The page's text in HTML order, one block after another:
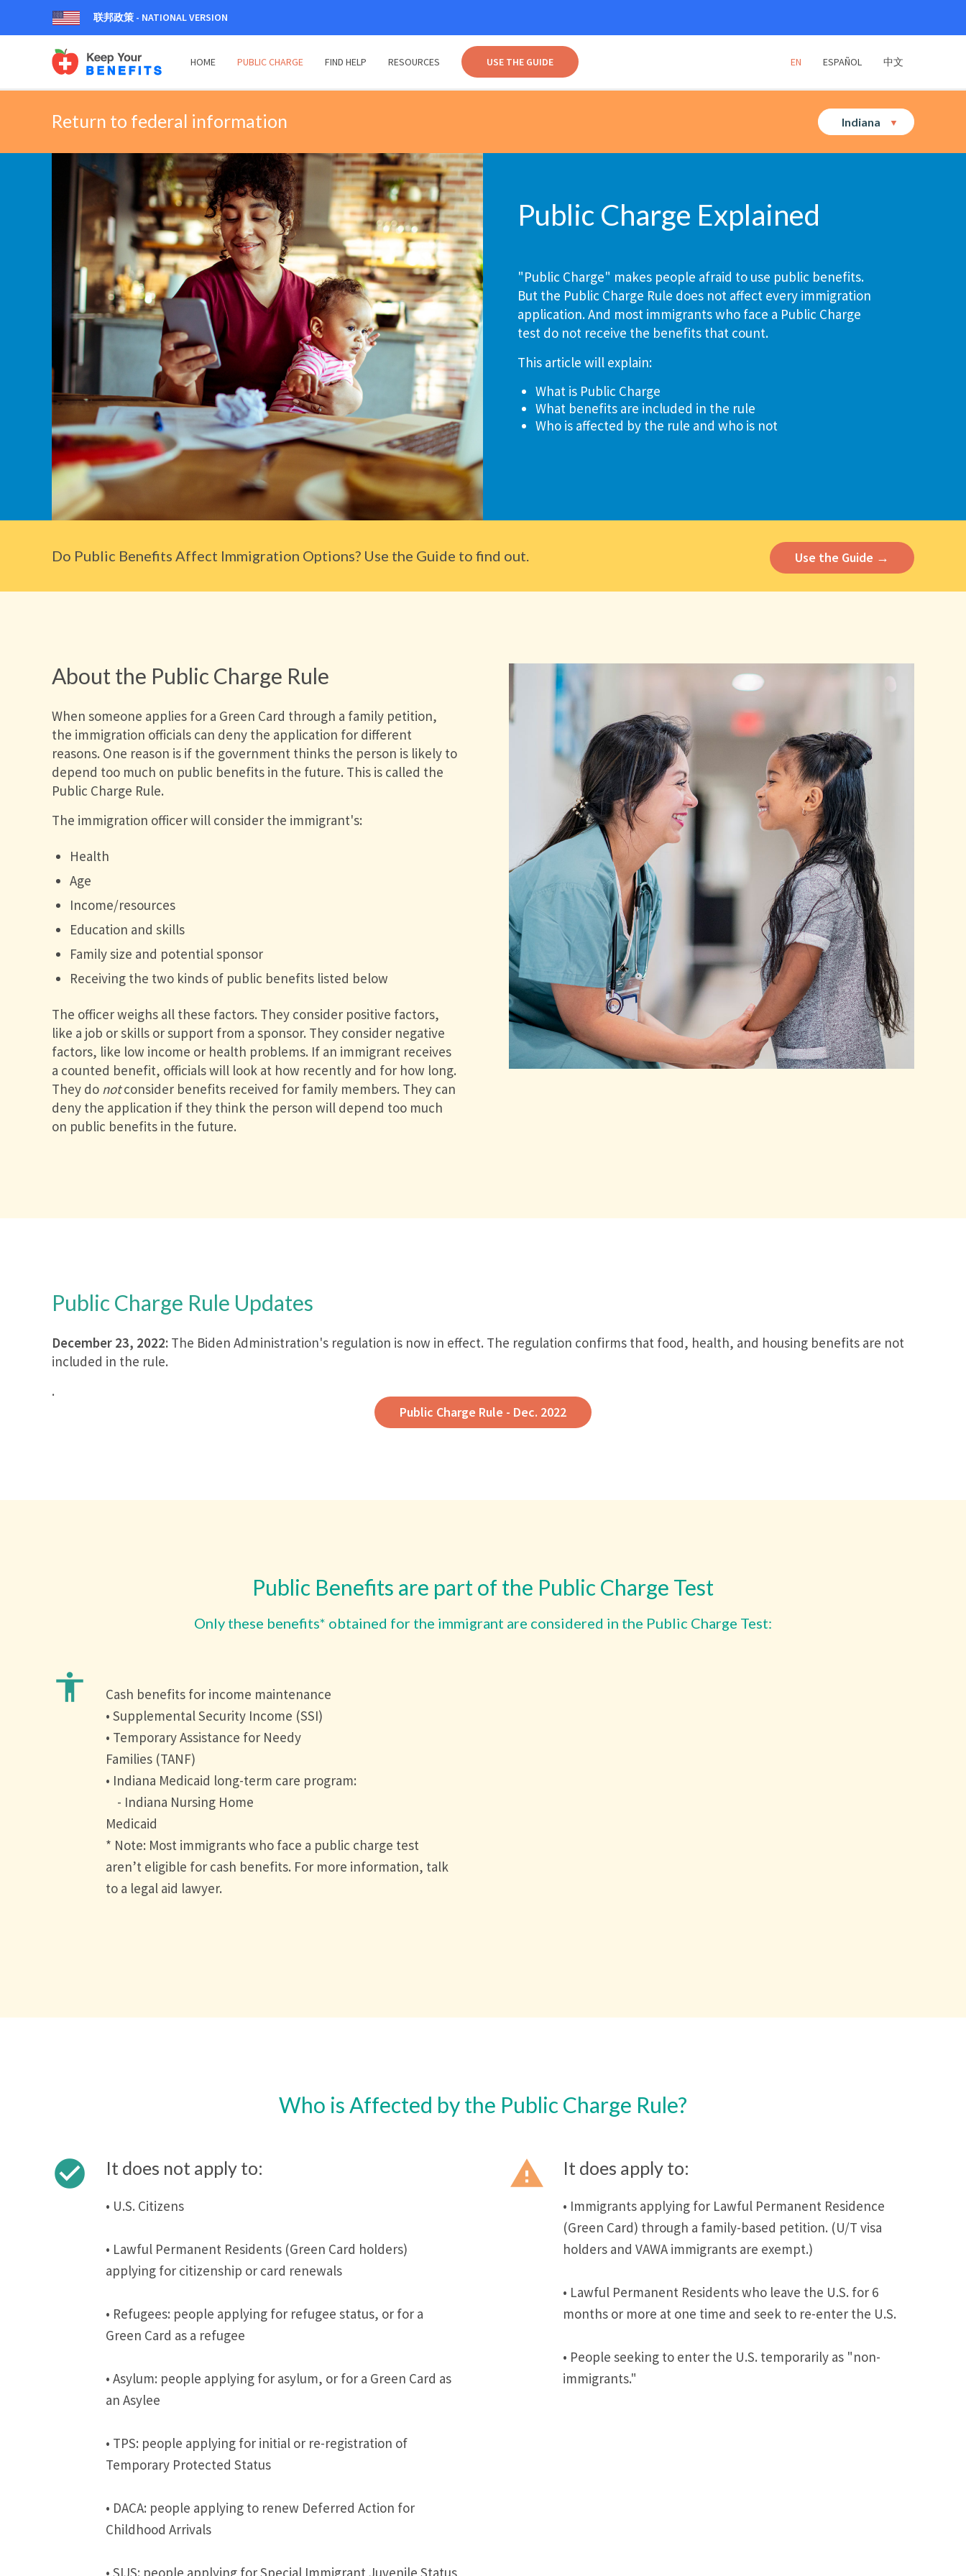
联邦政策 - NATIONAL VERSION
HOME PUBLIC CHARGE FIND HELP RESOURCES USE THE GUIDE EN ESPAÑOL 中文
Return to federal information Indiana
Public Charge Explained
"Public Charge" makes people afraid to use public benefits.
But the Public Charge Rule does not affect every immigration
application. And most immigrants who face a Public Charge
test do not receive the benefits that count.
This article will explain:
What is Public Charge
What benefits are included in the rule
Who is affected by the rule and who is not
Do Public Benefits Affect Immigration Options? Use the Guide to find out. Use the Guide →
About the Public Charge Rule
When someone applies for a Green Card through a family petition,
the immigration officials can deny the application for different
reasons. One reason is if the government thinks the person is likely to
depend too much on public benefits in the future. This is called the
Public Charge Rule.
The immigration officer will consider the immigrant's:
Health
Age
Income/resources
Education and skills
Family size and potential sponsor
Receiving the two kinds of public benefits listed below
The officer weighs all these factors. They consider positive factors,
like a job or skills or support from a sponsor. They consider negative
factors, like low income or health problems. If an immigrant receives
a counted benefit, officials will look at how recently and for how long.
They do notconsider benefits received for family members. They can
deny the application if they think the person will depend too much
on public benefits in the future.
Public Charge Rule Updates
December 23, 2022: The Biden Administration's regulation is now in effect. The regulation confirms that food, health, and housing benefits are not
included in the rule.
.
Public Charge Rule - Dec. 2022
Public Benefits are part of the Public Charge Test
Only these benefits* obtained for the immigrant are considered in the Public Charge Test:
accessibility
Cash benefits for income maintenance
• Supplemental Security Income (SSI)
• Temporary Assistance for Needy
Families (TANF)
• Indiana Medicaid long-term care program:
- Indiana Nursing Home
Medicaid
* Note: Most immigrants who face a public charge test
aren’t eligible for cash benefits. For more information, talk
to a legal aid lawyer.
Who is Affected by the Public Charge Rule?
check_circle It does not apply to:
• U.S. Citizens
• Lawful Permanent Residents (Green Card holders)
applying for citizenship or card renewals
• Refugees: people applying for refugee status, or for a
Green Card as a refugee
• Asylum: people applying for asylum, or for a Green Card as
an Asylee
• TPS: people applying for initial or re-registration of
Temporary Protected Status
• DACA: people applying to renew Deferred Action for
Childhood Arrivals
• SIJS: people applying for Special Immigrant Juvenile Status
report_problem It does apply to:
• Immigrants applying for Lawful Permanent Residence
(Green Card) through a family-based petition. (U/T visa
holders and VAWA immigrants are exempt.)
• Lawful Permanent Residents who leave the U.S. for 6
months or more at one time and seek to re-enter the U.S.
• People seeking to enter the U.S. temporarily as "non-
immigrants."